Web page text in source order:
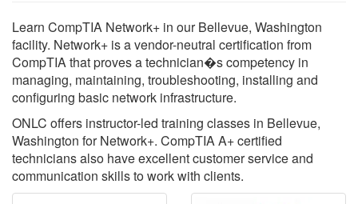
Learn CompTIA Network+ in our Bellevue, Washington
facility. Network+ is a vendor-neutral certification from
CompTIA that proves a technician�s competency in
managing, maintaining, troubleshooting, installing and
configuring basic network infrastructure.
ONLC offers instructor-led training classes in Bellevue,
Washington for Network+. CompTIA A+ certified
technicians also have excellent customer service and
communication skills to work with clients.